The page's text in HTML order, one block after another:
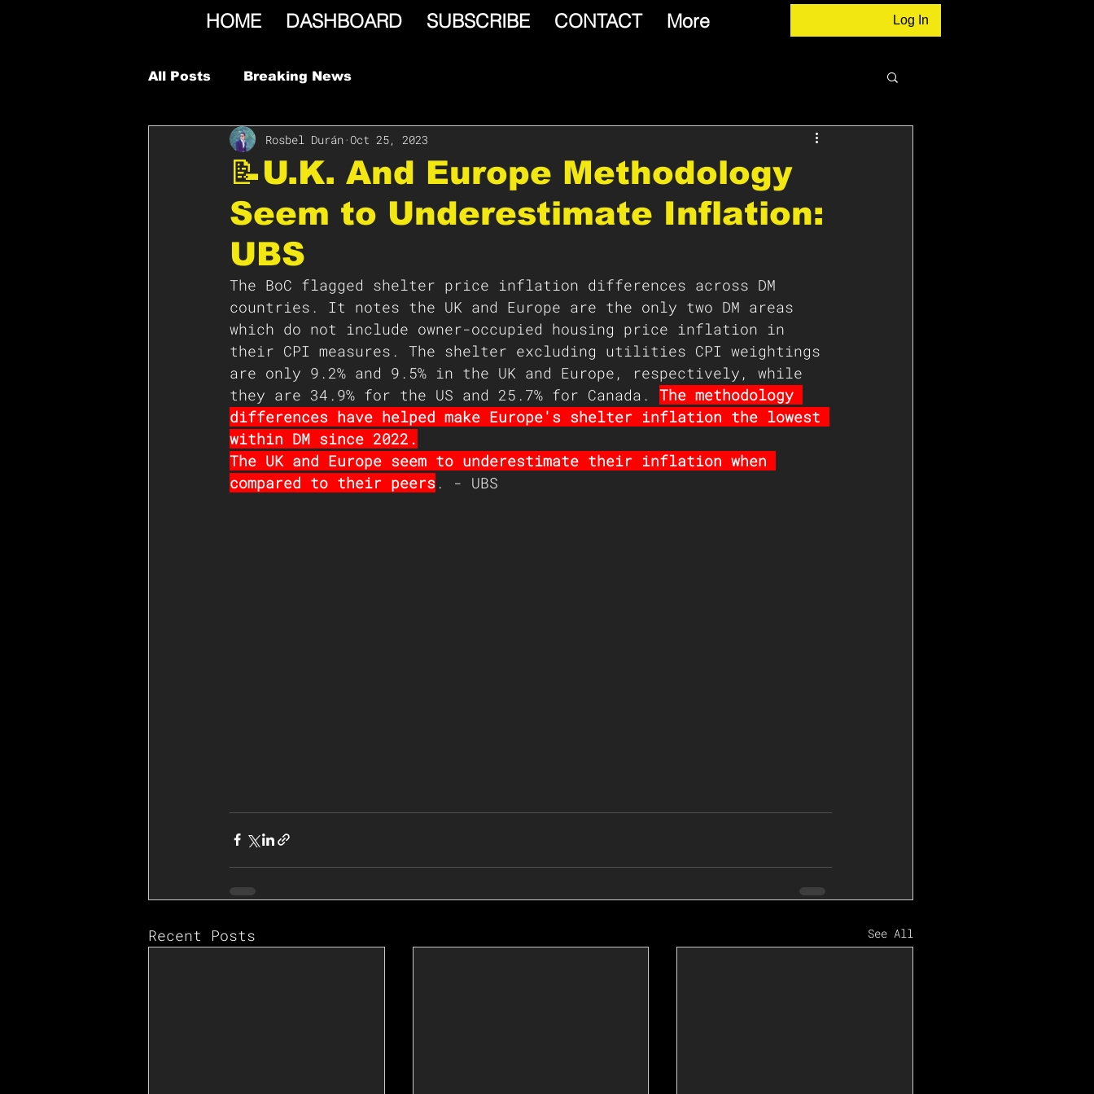
HOME DASHBOARD SUBSCRIBE CONTACT More Log In
All Posts Breaking News
📝U.K. And Europe Methodology
Seem to Underestimate Inflation:
UBS
Rosbel Durán Oct 25, 2023
The BoC flagged shelter price inflation differences across DM
countries. It notes the UK and Europe are the only two DM areas
which do not include owner-occupied housing price inflation in
their CPI measures. The shelter excluding utilities CPI weightings
are only 9.2% and 9.5% in the UK and Europe, respectively, while
they are 34.9% for the US and 25.7% for Canada. The methodology
differences have helped make Europe's shelter inflation the lowest
within DM since 2022.
The UK and Europe seem to underestimate their inflation when
compared to their peers . - UBS
Recent Posts See All